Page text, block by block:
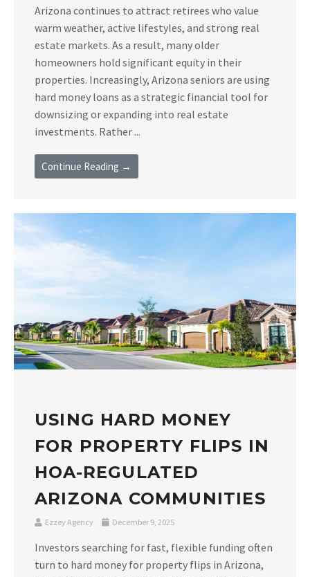
Arizona continues to attract retirees who value
warm weather, active lifestyles, and strong real
estate markets. As a result, many older
homeowners hold significant equity in their
properties. Increasingly, Arizona seniors are using
hard money loans as a strategic financial tool for
downsizing or expanding into real estate
investments. Rather ...
Continue Reading →
USING HARD MONEY
FOR PROPERTY FLIPS IN
HOA-REGULATED
ARIZONA COMMUNITIES
Ezzey Agency December 9, 2025
Investors searching for fast, flexible funding often
turn to hard money for property flips in Arizona,